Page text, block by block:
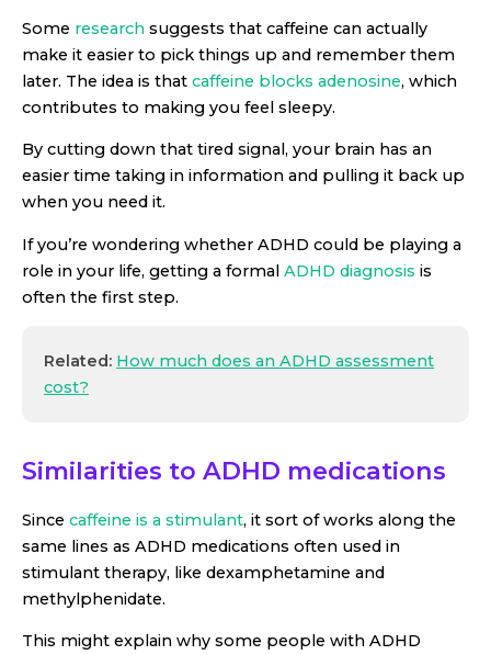
Some research suggests that caffeine can actually
make it easier to pick things up and remember them
later. The idea is that caffeine blocks adenosine, which
contributes to making you feel sleepy.
By cutting down that tired signal, your brain has an
easier time taking in information and pulling it back up
when you need it.
If you’re wondering whether ADHD could be playing a
role in your life, getting a formal ADHD diagnosis is
often the first step.
Related: How much does an ADHD assessment
cost?
Similarities to ADHD medications
Since caffeine is a stimulant, it sort of works along the
same lines as ADHD medications often used in
stimulant therapy, like dexamphetamine and
methylphenidate.
This might explain why some people with ADHD